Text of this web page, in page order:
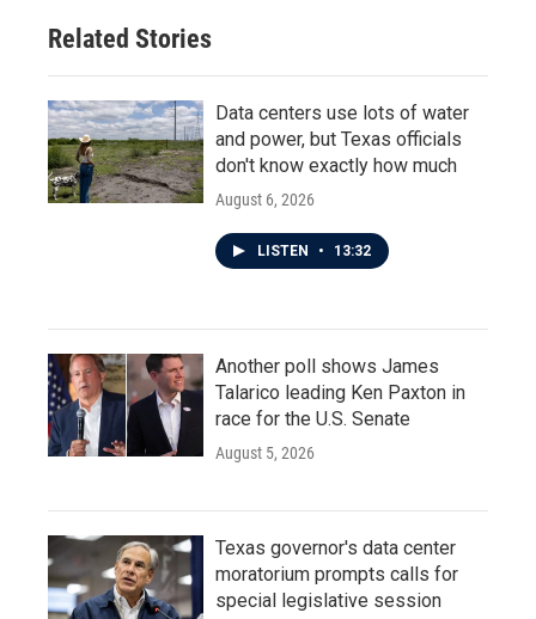
Related Stories
Data centers use lots of water
and power, but Texas officials
don't know exactly how much
August 6, 2026
LISTEN • 13:32
Another poll shows James
Talarico leading Ken Paxton in
race for the U.S. Senate
August 5, 2026
Texas governor's data center
moratorium prompts calls for
special legislative session